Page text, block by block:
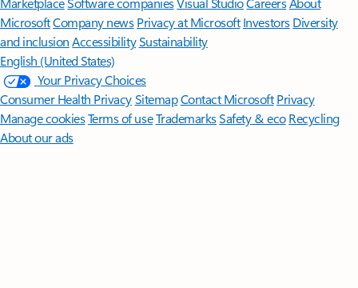
MicrosoftCompany news Privacy at Microsoft Investors Diversity
and inclusion AccessibilitySustainability
English (United States)
Your Privacy Choices
Consumer Health PrivacySitemapContact Microsoft Privacy
Manage cookiesTerms of useTrademarksSafety & eco Recycling
About our ads